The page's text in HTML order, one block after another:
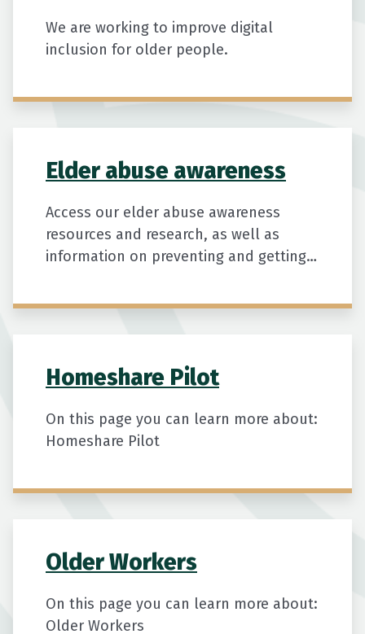
We are working to improve digital
inclusion for older people.
Elder abuse awareness
Access our elder abuse awareness
resources and research, as well as
information on preventing and getting
abuse.
Homeshare Pilot
On this page you can learn more about:
Homeshare Pilot
Older Workers
On this page you can learn more about:
Older Workers